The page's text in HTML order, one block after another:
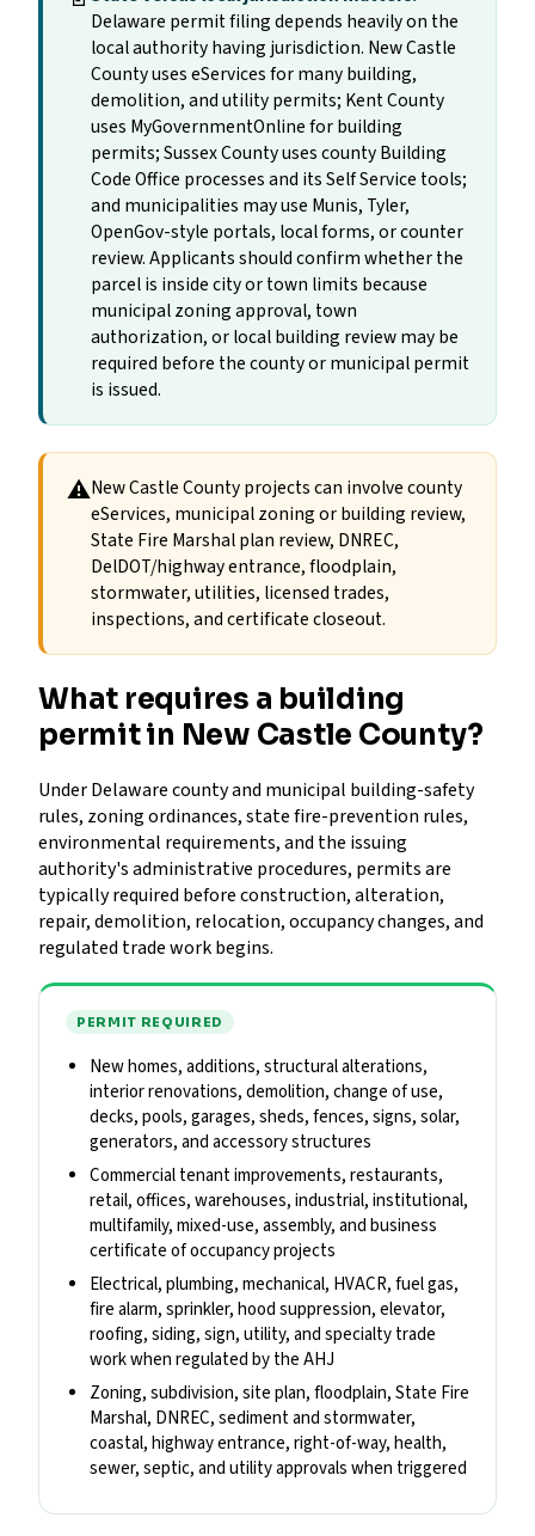
Delaware permit filing depends heavily on the
local authority having jurisdiction. New Castle
County uses eServices for many building,
demolition, and utility permits; Kent County
uses MyGovernmentOnline for building
permits; Sussex County uses county Building
Code Office processes and its Self Service tools;
and municipalities may use Munis, Tyler,
OpenGov-style portals, local forms, or counter
review. Applicants should confirm whether the
parcel is inside city or town limits because
municipal zoning approval, town
authorization, or local building review may be
required before the county or municipal permit
is issued.
⚠New Castle County projects can involve county
eServices, municipal zoning or building review,
State Fire Marshal plan review, DNREC,
DelDOT/highway entrance, floodplain,
stormwater, utilities, licensed trades,
inspections, and certificate closeout.
What requires a building
permit in New Castle County?
Under Delaware county and municipal building-safety
rules, zoning ordinances, state fire-prevention rules,
environmental requirements, and the issuing
authority's administrative procedures, permits are
typically required before construction, alteration,
repair, demolition, relocation, occupancy changes, and
regulated trade work begins.
PERMIT REQUIRED
New homes, additions, structural alterations,
interior renovations, demolition, change of use,
decks, pools, garages, sheds, fences, signs, solar,
generators, and accessory structures
Commercial tenant improvements, restaurants,
retail, offices, warehouses, industrial, institutional,
multifamily, mixed-use, assembly, and business
certificate of occupancy projects
Electrical, plumbing, mechanical, HVACR, fuel gas,
fire alarm, sprinkler, hood suppression, elevator,
roofing, siding, sign, utility, and specialty trade
work when regulated by the AHJ
Zoning, subdivision, site plan, floodplain, State Fire
Marshal, DNREC, sediment and stormwater,
coastal, highway entrance, right-of-way, health,
sewer, septic, and utility approvals when triggered